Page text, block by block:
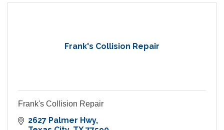
Frank's Collision Repair
Frank's Collision Repair
2627 Palmer Hwy